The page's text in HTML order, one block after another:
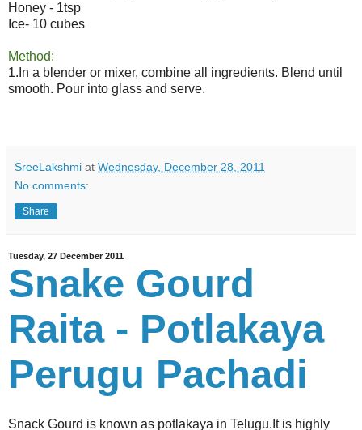
Honey - 1tsp
Ice- 10 cubes
Method:
1.In a blender or mixer, combine all ingredients. Blend until
smooth. Pour into glass and serve.
SreeLakshmi at Wednesday, December 28, 2011
No comments:
Share
Tuesday, 27 December 2011
Snake Gourd
Raita - Potlakaya
Perugu Pachadi
Snack Gourd is known as potlakaya in Telugu.It is highly